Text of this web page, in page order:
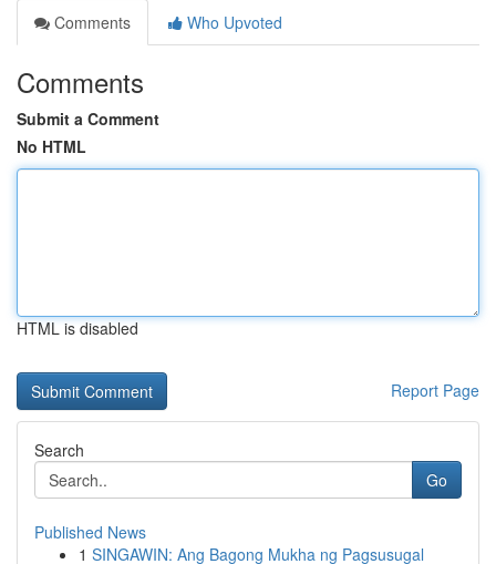
Comments
Who Upvoted
Comments
Submit a Comment
No HTML
HTML is disabled
Report Page
Search
Go
Published News
1 SINGAWIN: Ang Bagong Mukha ng Pagsusugal